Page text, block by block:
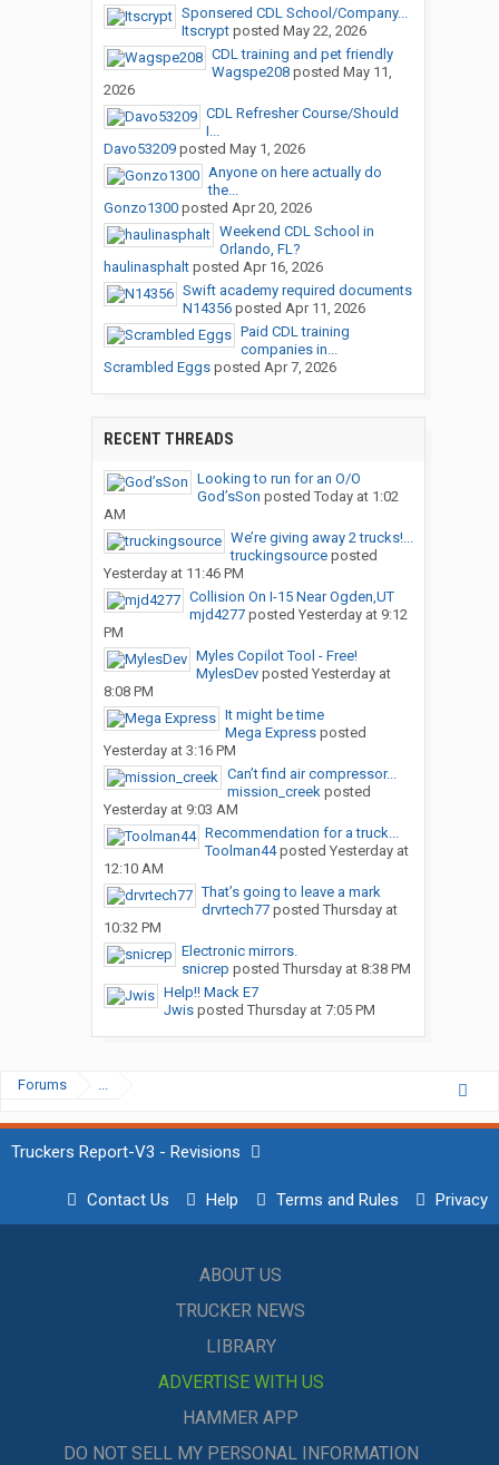
Sponsered CDL School/Company...
Itscryptposted May 22, 2026
CDL training and pet friendly
Wagspe208posted May 11,
2026
CDL Refresher Course/Should
I...
Davo53209posted May 1, 2026
Anyone on here actually do
the...
Gonzo1300posted Apr 20, 2026
Weekend CDL School in
Orlando, FL?
haulinasphaltposted Apr 16, 2026
Swift academy required documents
N14356posted Apr 11, 2026
Paid CDL training
companies in...
Scrambled Eggsposted Apr 7, 2026
RECENT THREADS
Looking to run for an O/O
God’sSon posted Today at 1:02
AM
We’re giving away 2 trucks!...
truckingsourceposted
Yesterday at 11:46 PM
Collision On I-15 Near Ogden,UT
mjd4277posted Yesterday at 9:12
PM
Myles Copilot Tool - Free!
MylesDevposted Yesterday at
8:08 PM
It might be time
Mega Expressposted
Yesterday at 3:16 PM
Can’t find air compressor...
mission_creekposted
Yesterday at 9:03 AM
Recommendation for a truck...
Toolman44posted Yesterday at
12:10 AM
That’s going to leave a mark
drvrtech77posted Thursday at
10:32 PM
Electronic mirrors.
snicrep posted Thursday at 8:38 PM
Help!! Mack E7
Jwisposted Thursday at 7:05 PM
Forums ...
Truckers Report-V3 - Revisions
Contact Us Help Terms and Rules Privacy
ABOUT US
TRUCKER NEWS
LIBRARY
ADVERTISE WITH US
HAMMER APP
DO NOT SELL MY PERSONAL INFORMATION